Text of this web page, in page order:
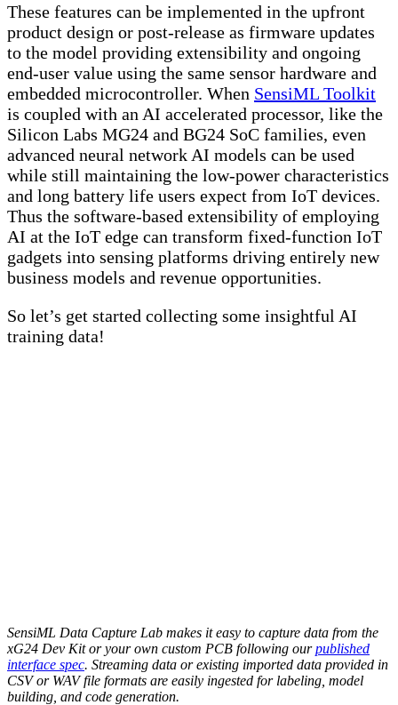
These features can be implemented in the upfront
product design or post-release as firmware updates
to the model providing extensibility and ongoing
end-user value using the same sensor hardware and
embedded microcontroller. When SensiML Toolkit
is coupled with an AI accelerated processor, like the
Silicon Labs MG24 and BG24 SoC families, even
advanced neural network AI models can be used
while still maintaining the low-power characteristics
and long battery life users expect from IoT devices.
Thus the software-based extensibility of employing
AI at the IoT edge can transform fixed-function IoT
gadgets into sensing platforms driving entirely new
business models and revenue opportunities.
So let’s get started collecting some insightful AI
training data!
SensiML Data Capture Lab makes it easy to capture data from the
xG24 Dev Kit or your own custom PCB following ourpublished
interface spec. Streaming data or existing imported data provided in
CSV or WAV file formats are easily ingested for labeling, model
building, and code generation.